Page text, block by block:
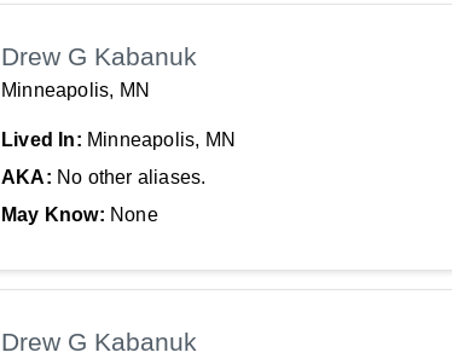
Drew G Kabanuk
Minneapolis, MN
Lived In: Minneapolis, MN
AKA: No other aliases.
May Know: None
Drew G Kabanuk